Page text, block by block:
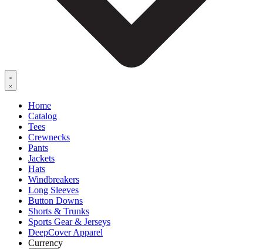
Home
Catalog
Tees
Crewnecks
Pants
Jackets
Hats
Windbreakers
Long Sleeves
Button Downs
Shorts & Trunks
Sports Gear & Jerseys
DeepCover Apparel
Currency